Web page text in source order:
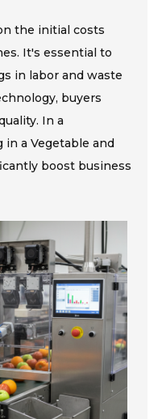
the initial costs
It's essential to
in labor and waste
buyers
In a
a Vegetable and
boost business